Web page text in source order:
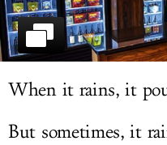
When it rains, it
But sometimes, it